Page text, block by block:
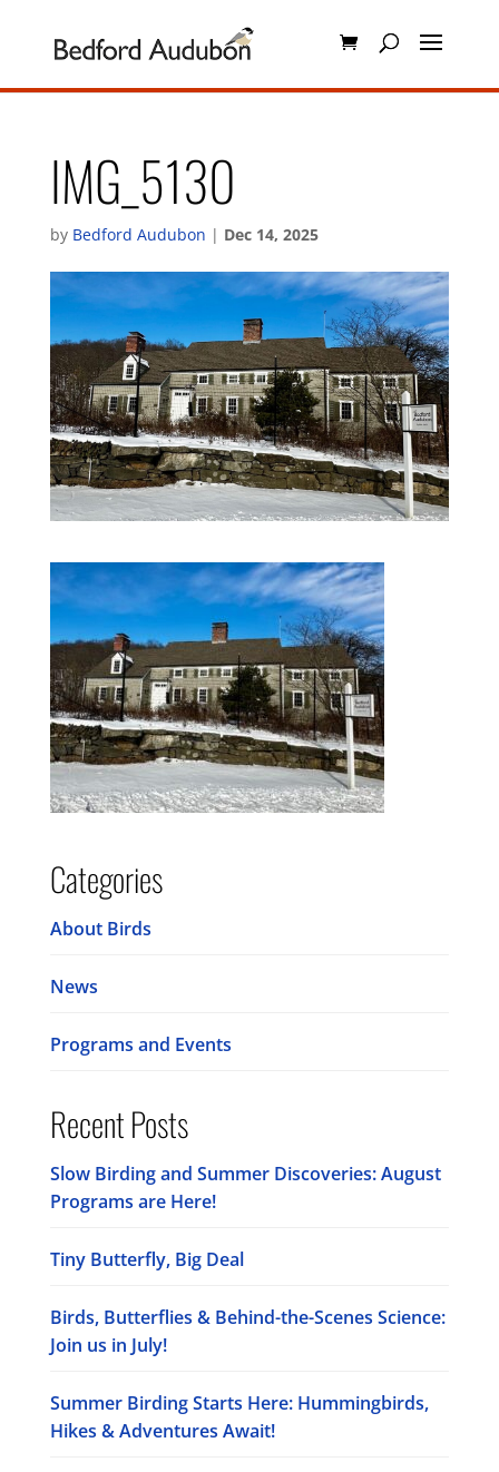
IMG_5130
by Bedford Audubon | Dec 14, 2025
Categories
About Birds
News
Programs and Events
Recent Posts
Slow Birding and Summer Discoveries: August
Programs are Here!
Tiny Butterfly, Big Deal
Birds, Butterflies & Behind-the-Scenes Science:
Join us in July!
Summer Birding Starts Here: Hummingbirds,
Hikes & Adventures Await!